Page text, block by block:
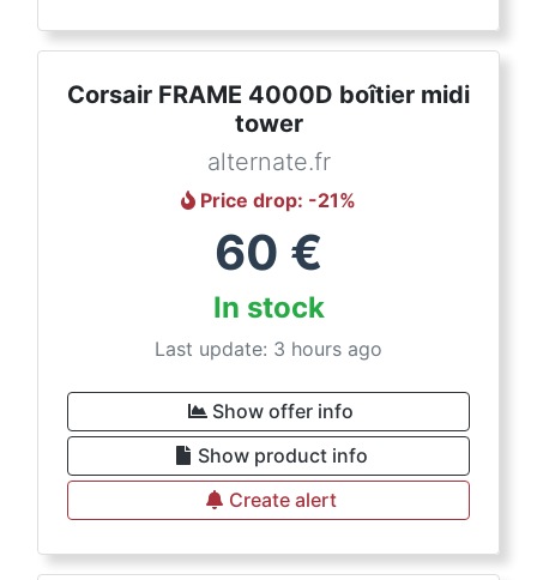
Corsair FRAME 4000D boîtier midi
tower
alternate.fr
Price drop: -21%
60 €
In stock
Last update: 3 hours ago
Show offer info
Show product info
Create alert